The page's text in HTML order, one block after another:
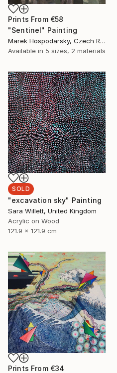
Prints From €58
"Sentinel" Painting
Marek Hospodarsky, Czech Republic
Available in 5 sizes, 2 materials
SOLD
"excavation sky" Painting
Sara Willett, United Kingdom
Acrylic on Wood
121.9 x 121.9 cm
Prints From €34